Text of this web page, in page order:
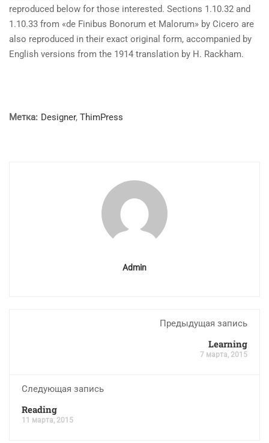
reproduced below for those interested. Sections 1.10.32 and
1.10.33 from «de Finibus Bonorum et Malorum» by Cicero are
also reproduced in their exact original form, accompanied by
English versions from the 1914 translation by H. Rackham.
Метка: Designer, ThimPress
Admin
Предыдущая запись
Learning
7 марта, 2015
Следующая запись
Reading
11 марта, 2015